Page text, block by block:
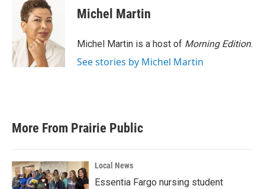
Michel Martin
Michel Martin is a host of Morning Edition.
See stories by Michel Martin
More From Prairie Public
Local News
Essentia Fargo nursing student